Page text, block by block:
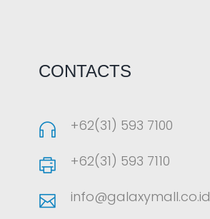
CONTACTS
+62(31) 593 7100
+62(31) 593 7110
info@galaxymall.co.id